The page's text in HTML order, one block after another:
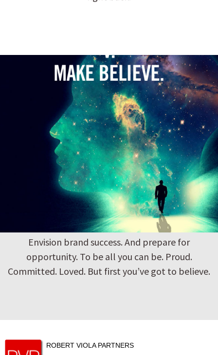
Envision brand success. And prepare for
opportunity. To be all you can be. Proud.
Committed. Loved. But first you’ve got to believe.
ROBERT VIOLA PARTNERS